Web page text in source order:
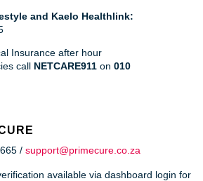
and Kaelo Healthlink:
Insurance after hour
call NETCARE911on 010
/support@primecure.co.za
available via dashboard login for